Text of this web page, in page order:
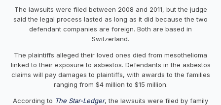
The lawsuits were filed between 2008 and 2011, but the judge
said the legal process lasted as long as it did because the two
defendant companies are foreign. Both are based in
Switzerland.
The plaintiffs alleged their loved ones died from mesothelioma
linked to their exposure to asbestos. Defendants in the asbestos
claims will pay damages to plaintiffs, with awards to the families
ranging from $4 million to $15 million.
According to The Star-Ledger, the lawsuits were filed by family